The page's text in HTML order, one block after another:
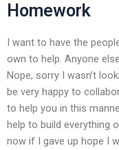
Homework
I want to have the
own to help. Anyone
Nope, sorry I wasn’t
be very happy to
to help you in this
help to build everything
now if I gave up hope I